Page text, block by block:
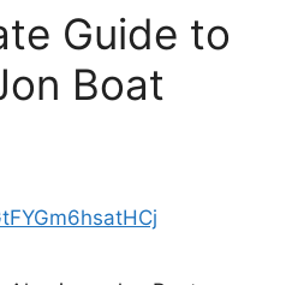
Guide to
Boat